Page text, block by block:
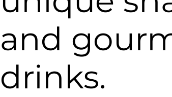
and
drinks.